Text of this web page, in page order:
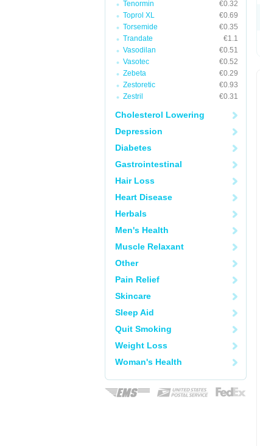
Tenormin
€0.32
Toprol XL
€0.69
Torsemide
€0.35
Trandate
€1.1
Vasodilan
€0.51
Vasotec
€0.52
Zebeta
€0.29
Zestoretic
€0.93
Zestril
€0.31
Cholesterol Lowering
Depression
Diabetes
Gastrointestinal
Hair Loss
Heart Disease
Herbals
Men's Health
Muscle Relaxant
Other
Pain Relief
Skincare
Sleep Aid
Quit Smoking
Weight Loss
Woman's Health